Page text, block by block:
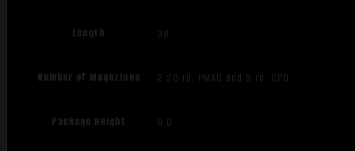
Length 38
Number of Magazines 2 20 rd. PMAG and 5 rd. CPD
Package Height 9.0